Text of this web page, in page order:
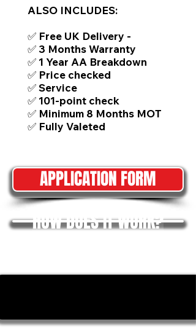
ALSO INCLUDES:
✅ Free UK Delivery -
✅ 3 Months Warranty
✅ 1 Year AA Breakdown
✅ Price checked
✅ Service
✅ 101-point check
✅ Minimum 8 Months MOT
✅ Fully Valeted
APPLICATION FORM
HOW DOES IT WORK?